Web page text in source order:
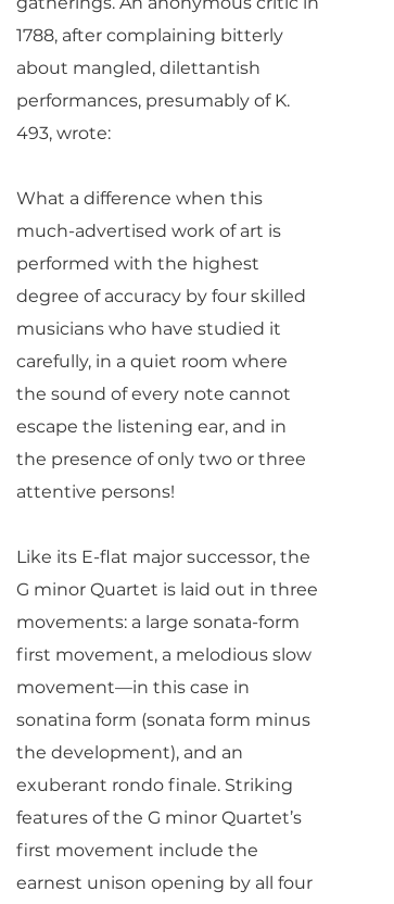
1788, after complaining bitterly
about mangled, dilettantish
performances, presumably of K.
493, wrote:
What a difference when this
much-advertised work of art is
performed with the highest
degree of accuracy by four skilled
musicians who have studied it
carefully, in a quiet room where
the sound of every note cannot
escape the listening ear, and in
the presence of only two or three
attentive persons!
Like its E-flat major successor, the
G minor Quartet is laid out in three
movements: a large sonata-form
first movement, a melodious slow
movement—in this case in
sonatina form (sonata form minus
the development), and an
exuberant rondo finale. Striking
features of the G minor Quartet’s
first movement include the
earnest unison opening by all four